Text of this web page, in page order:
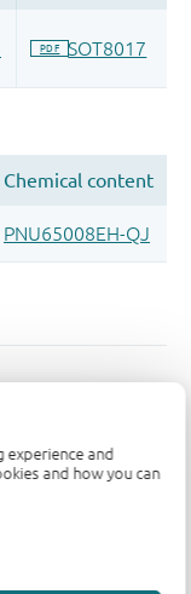
and
and how you can